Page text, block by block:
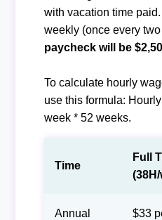
with vacation time
weekly (once every
paycheck will be
To calculate hourly
use this formula:
week * 52 weeks.
Time
Full
Annual
$33